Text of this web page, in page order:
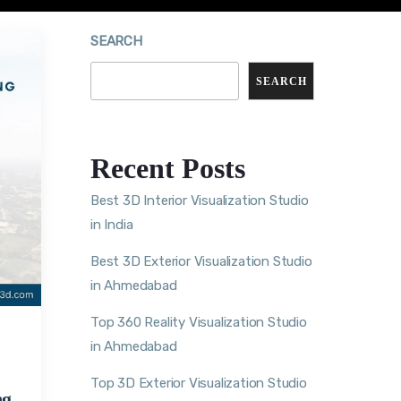
SEARCH
SEARCH
Recent Posts
Best 3D Interior Visualization Studio
in India
Best 3D Exterior Visualization Studio
in Ahmedabad
Top 360 Reality Visualization Studio
in Ahmedabad
Top 3D Exterior Visualization Studio